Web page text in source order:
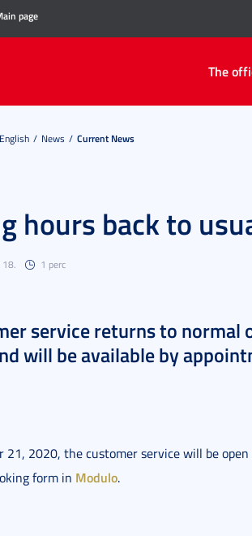
page
The
English News Current News
hours back to
18. 1 perc
service returns to normal
will be available by
21, 2020, the customer service will be
form in Modulo.